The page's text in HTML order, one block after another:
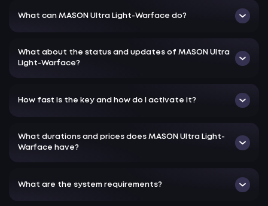
What can MASON Ultra Light-Warface do?
What about the status and updates of MASON Ultra
Light-Warface?
How fast is the key and how do I activate it?
What durations and prices does MASON Ultra Light-
Warface have?
What are the system requirements?